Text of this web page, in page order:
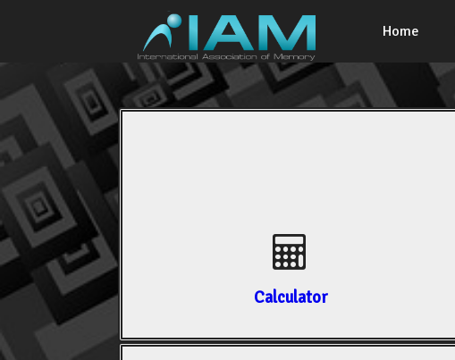
Home
Calculator